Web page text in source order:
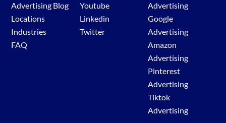
Advertising Blog
Locations
Industries
FAQ
Youtube
Linkedin
Twitter
Advertising
Google
Advertising
Amazon
Advertising
Pinterest
Advertising
Tiktok
Advertising